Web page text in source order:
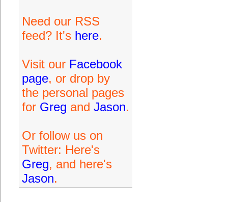
Need our RSS
feed? It's here.
Visit our Facebook
page, or drop by
the personal pages
for Greg and Jason.
Or follow us on
Twitter: Here's
Greg, and here's
Jason.